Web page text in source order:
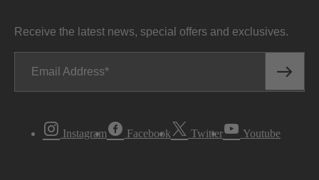
Receive the latest news, special offers and exclusives.
Email Address
Instagram Facebook Twitter Youtube